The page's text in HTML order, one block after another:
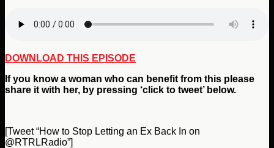
DOWNLOAD THIS EPISODE
If you know a woman who can benefit from this please
share it with her, by pressing ‘click to tweet’ below.
[Tweet “How to Stop Letting an Ex Back In on
@RTRLRadio”]